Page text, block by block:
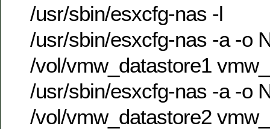
/usr/sbin/esxcfg-nas -l
/usr/sbin/esxcfg-nas -a -o
/vol/vmw_datastore1
/usr/sbin/esxcfg-nas -a -o
/vol/vmw_datastore2